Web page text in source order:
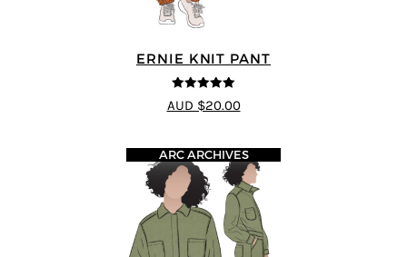
ERNIE KNIT PANT
5out of 5
AUD $20.00
ARC ARCHIVES